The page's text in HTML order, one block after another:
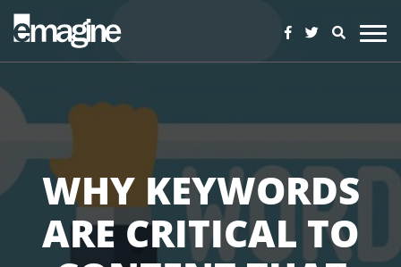
WHY KEYWORDS
ARE CRITICAL TO